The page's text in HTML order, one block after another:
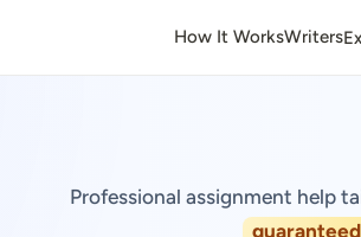
How It WorksWriters
Professional assignment help